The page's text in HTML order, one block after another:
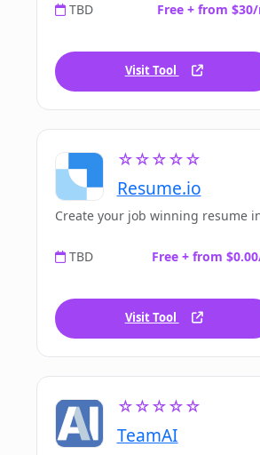
TBD Free + from
Visit Tool
☆☆☆☆☆
Resume.io
Create your job winning resume
TBD Free + from
Visit Tool
☆☆☆☆☆
TeamAI